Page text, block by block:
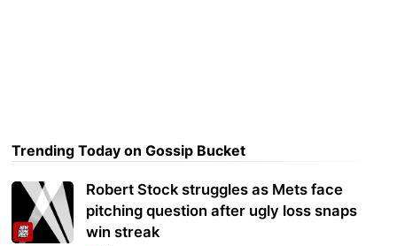
Trending Today on Gossip Bucket
Robert Stock struggles as Mets face
pitching question after ugly loss snaps
win streak